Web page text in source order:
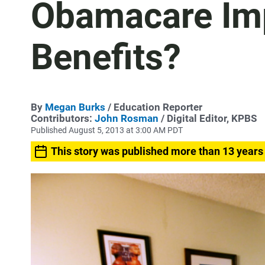
Obamacare
Benefits?
By Megan Burks / Education Reporter
Contributors: John Rosman / Digital Editor, KPBS
Published August 5, 2013 at 3:00 AM PDT
This story was published more than 13 years